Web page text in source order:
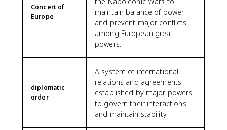
Concert of
Europe
maintain balance of power
and prevent major conflicts
among European great
powers.
diplomatic
order
A system of international
relations and agreements
established by major powers
to govern their interactions
and maintain stability.